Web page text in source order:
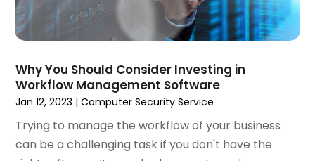
March 2019(1)
February 2019
November 2018(1)
October 2018(4)
September 2018(3)
August 2018(2)
July 2018(2)
Why You Should Consider Investing in
Workflow Management Software
Jan 12, 2023 |Computer Security Service
Trying to manage the workflow of your business
can be a challenging task if you don't have the